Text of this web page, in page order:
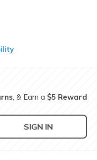
, & Earn a $5 Reward
SIGN IN